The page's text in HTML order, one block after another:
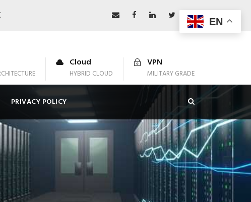
Cloud
HYBRID CLOUD
VPN
MILITARY GRADE
PRIVACY POLICY
EN